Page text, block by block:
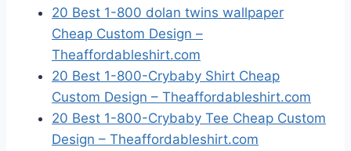
20 Best 1-800 dolan twins wallpaper
Cheap Custom Design –
Theaffordableshirt.com
20 Best 1-800-Crybaby Shirt Cheap
Custom Design – Theaffordableshirt.com
20 Best 1-800-Crybaby Tee Cheap Custom
Design – Theaffordableshirt.com